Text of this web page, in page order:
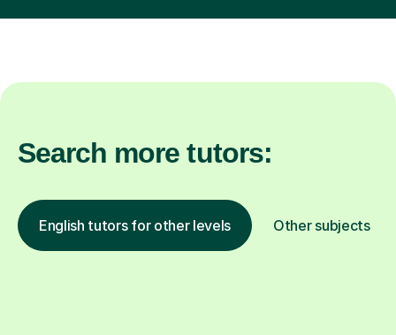
Search more tutors:
English tutors for other levels Other subjects